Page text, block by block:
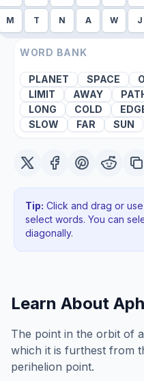
M T N A W J
WORD BANK
PLANET SPACE
LIMIT
AWAY
LONG
COLD
SLOW
FAR SUN
Tip: Click and drag or
select words. You can
diagonally.
Learn About
The point in the orbit of
which it is furthest from
perihelion point.